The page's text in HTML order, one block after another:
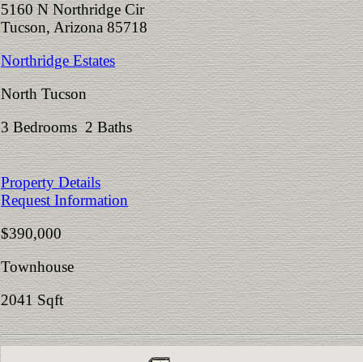
5160 N Northridge Cir
Tucson, Arizona 85718
Northridge Estates
North Tucson
3 Bedrooms 2 Baths
Property Details
Request Information
$390,000
Townhouse
2041 Sqft